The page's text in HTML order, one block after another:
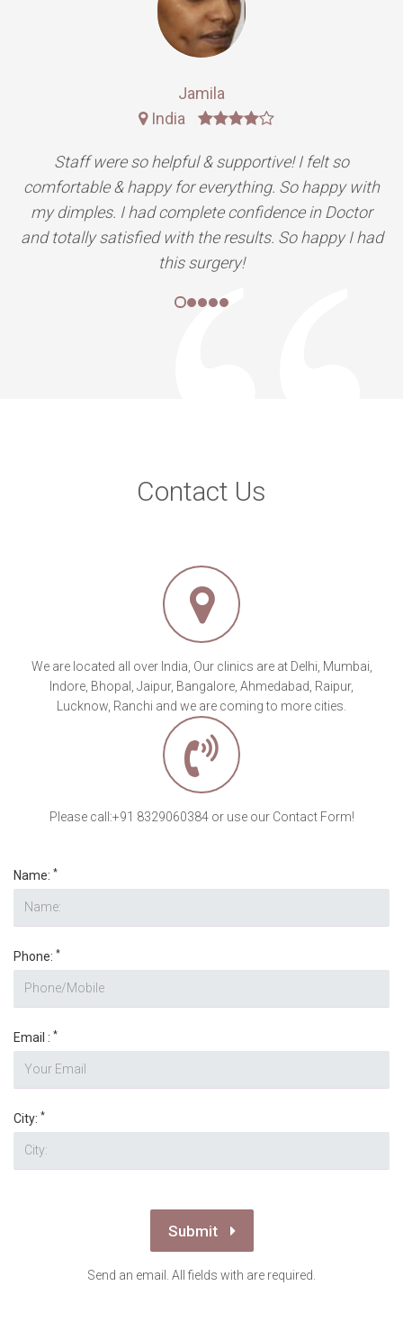
Jamila
India
Staff were so helpful & supportive! I felt so
comfortable & happy for everything. So happy with
my dimples. I had complete confidence in Doctor
and totally satisfied with the results. So happy I had
this surgery!
Contact Us
We are located all over India, Our clinics are at Delhi, Mumbai,
Indore, Bhopal, Jaipur, Bangalore, Ahmedabad, Raipur,
Lucknow, Ranchi and we are coming to more cities.
Please call:+91 8329060384 or use our Contact Form!
Name: *
Phone: *
Email : *
City: *
Submit
Send an email. All fields with are required.